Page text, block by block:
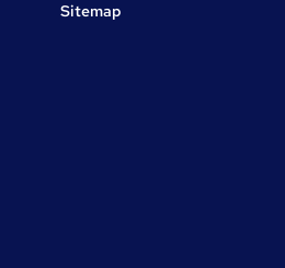
Sitemap